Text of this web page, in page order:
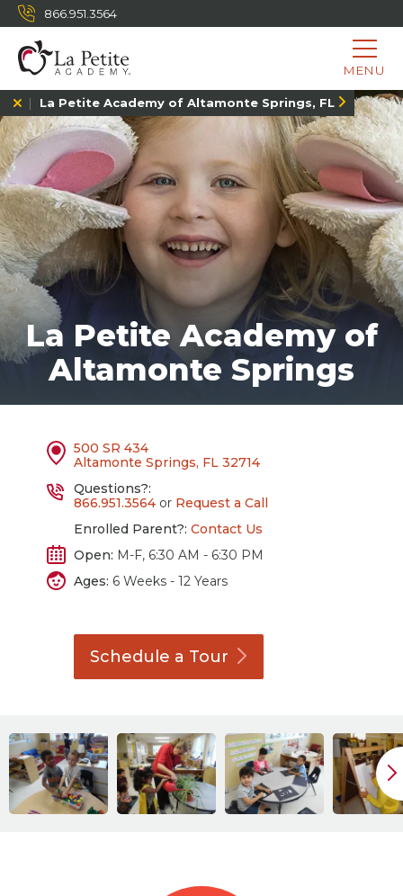
866.951.3564
MENU
La Petite Academy of Altamonte Springs, FL
La Petite Academy of
Altamonte Springs
500 SR 434
Altamonte Springs, FL 32714
Questions?:
866.951.3564 or Request a Call
Enrolled Parent?: Contact Us
Open: M-F, 6:30 AM - 6:30 PM
Ages: 6 Weeks - 12 Years
Schedule a Tour